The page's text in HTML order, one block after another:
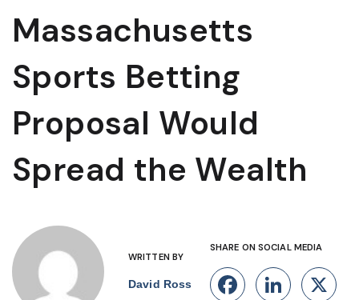
Massachusetts
Sports Betting
Proposal Would
Spread the Wealth
WRITTEN BY
David Ross
SHARE ON SOCIAL MEDIA
Facebook
X